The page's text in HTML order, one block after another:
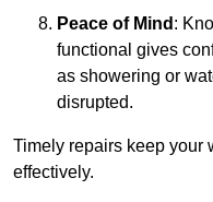
Peace of Mind :
functional gives
as showering or
disrupted.
Timely repairs keep your
effectively.